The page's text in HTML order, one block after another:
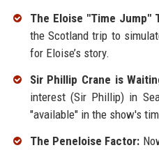
The Eloise "Time Jump"
the Scotland trip to
for Eloise’s story.
Sir Phillip Crane is
interest (Sir Phillip) in
"available" in the show's
The Peneloise Factor: